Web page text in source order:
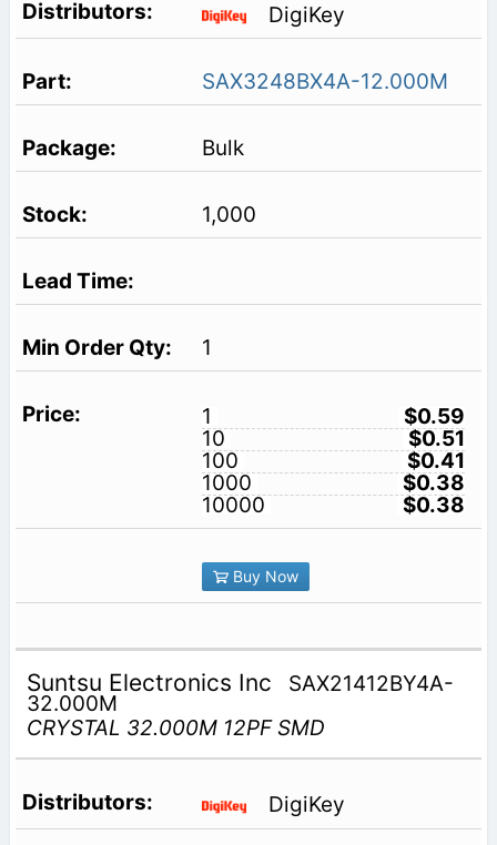
DigiKey
SAX3248BX4A-12.000M
Bulk
1,000
1
1
$0.59
10
$0.51
100
$0.41
1000
$0.38
10000
$0.38
Buy Now
Suntsu Electronics Inc SAX21412BY4A-
32.000M
CRYSTAL 32.000M 12PF SMD
DigiKey